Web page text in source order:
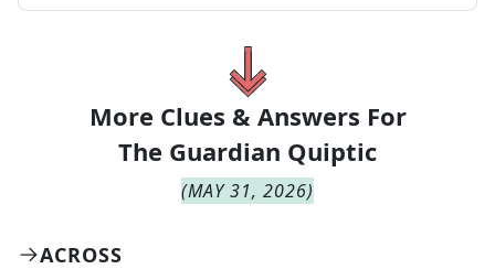
More Clues & Answers For
The Guardian Quiptic
(MAY 31, 2026)
ACROSS